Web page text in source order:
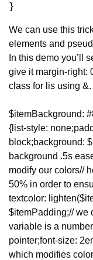
}
We can use this
elements and
In this demo you’ll
give it margin-right:
class for lis using &.
$itemBackground:
{ list-style: none;
block;background:
background .5s
modify our colors//
50% in order to
textcolor:
$itemPadding;// we
variable is a number
pointer;font-size:
which modifies color